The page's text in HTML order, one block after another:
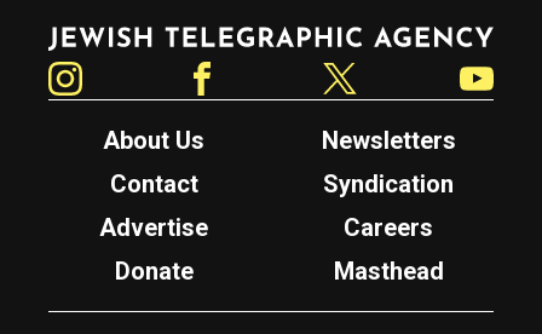
Jewish Telegraphic Agency
About Us
Newsletters
Contact
Syndication
Advertise
Careers
Donate
Masthead